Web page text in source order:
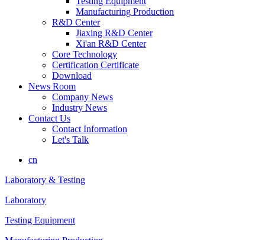
Manufacturing Production
R&D Center
Jiaxing R&D Center
Xi'an R&D Center
Core Technology
Certification Certificate
Download
News Room
Company News
Industry News
Contact Us
Contact Information
Let's Talk
cn
Laboratory & Testing
Laboratory
Testing Equipment